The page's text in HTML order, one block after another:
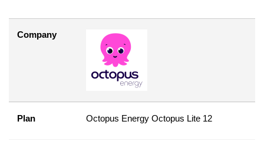
Company
Plan Octopus Energy Octopus Lite 12